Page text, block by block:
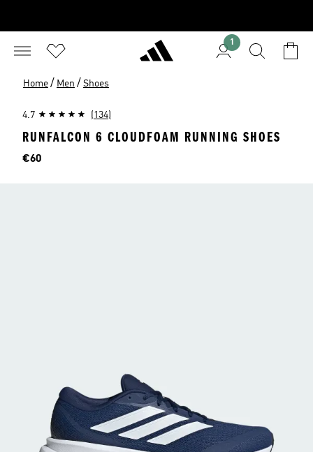
1
Home / Men / Shoes
4.7 (134)
RUNFALCON 6 CLOUDFOAM RUNNING SHOES
Price
€60